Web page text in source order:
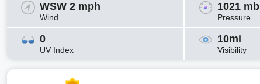
WSW 2 mph
Wind
1021 mb
Pressure
0
UV Index
10mi
Visibility